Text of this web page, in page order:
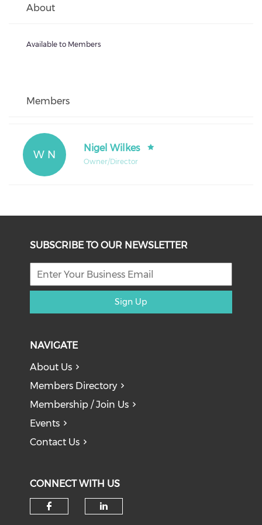
About
Available to Members
Members
W N
Nigel Wilkes
Owner/Director
SUBSCRIBE TO OUR NEWSLETTER
Sign Up
NAVIGATE
About Us
Members Directory
Membership / Join Us
Events
Contact Us
CONNECT WITH US